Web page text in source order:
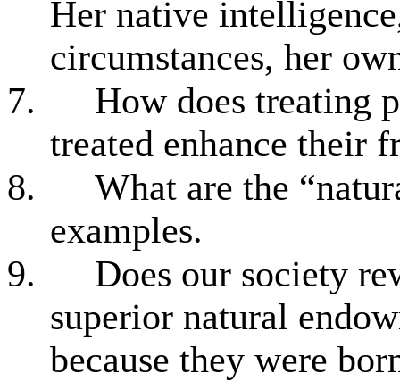
Her native
circumstances, her
7.
How does treating
treated enhance their
8.
What are the
examples.
9.
Does our society
superior natural
because they were